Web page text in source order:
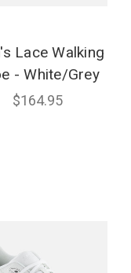
Lace Walking
- White/Grey
$164.95